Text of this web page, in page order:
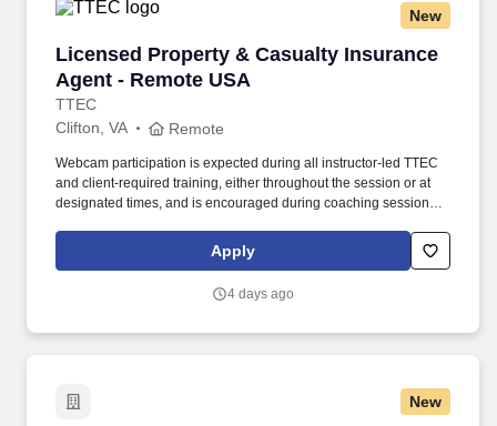
New
Licensed Property & Casualty Insurance
Agent - Remote USA
TTEC
Licensed Property & Casualty Insurance
Clifton, VA Remote
Webcam participation is expected during all instructor‑led TTEC
and client‑required training, either throughout the session or at
designated times, and is encouraged during coaching sessions to
experience includes engaging, instructor‑led online sessions that
use both webcam video and audio, so you can connect visually
Apply
4 days ago
New